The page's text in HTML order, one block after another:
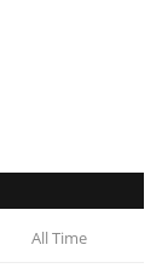
All Time